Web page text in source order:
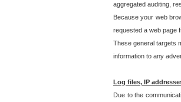
aggregated auditing,
Because your web
requested a web page
These general targets
information to any
Log files, IP
Due to the